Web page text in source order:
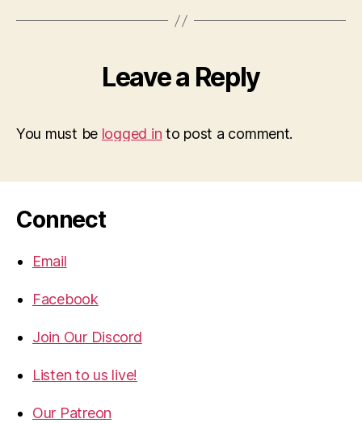
Leave a Reply
You must be logged in to post a comment.
Connect
Email
Facebook
Join Our Discord
Listen to us live!
Our Patreon